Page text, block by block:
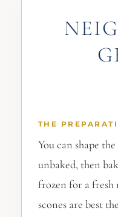
THE
You can shape
unbaked, then
frozen for a fresh
scones are best